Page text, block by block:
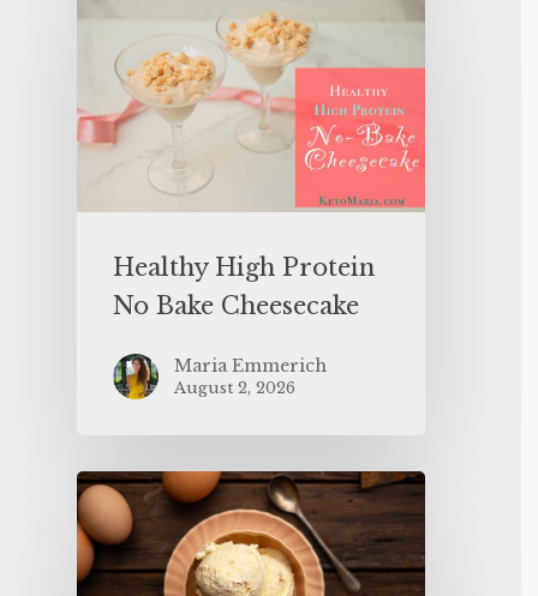
Healthy High Protein
No Bake Cheesecake
Maria Emmerich
August 2, 2026